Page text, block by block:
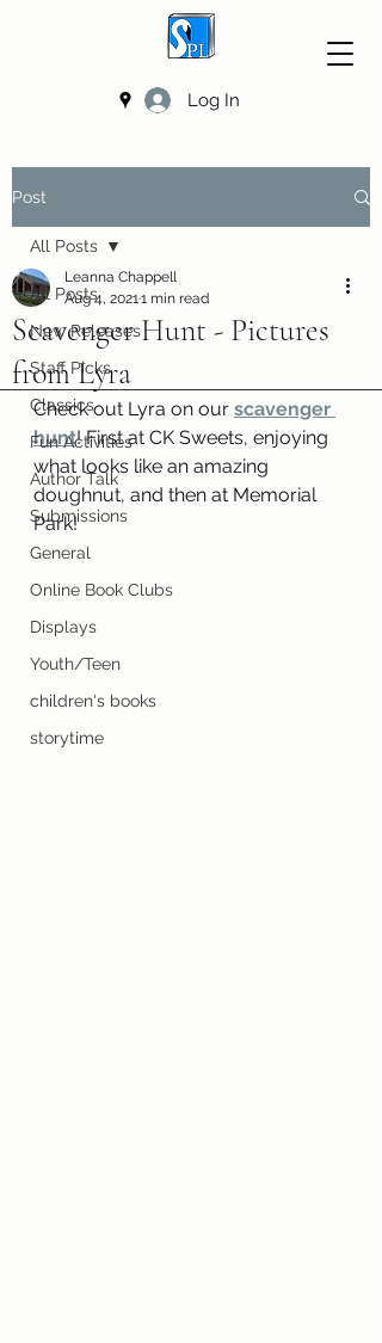
Log In
Post
All Posts
New Releases
Staff Picks
Classics
Fun Activities
Author Talk
Submissions
General
Online Book Clubs
Displays
Youth/Teen
children's books
storytime
All Posts
Scavenger Hunt - Pictures
from Lyra
Leanna Chappell
Aug 4, 20211 min read
Check out Lyra on our scavenger
hunt! First at CK Sweets, enjoying
what looks like an amazing
doughnut, and then at Memorial
Park!